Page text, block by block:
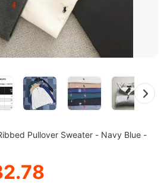
Pullover Sweater - Navy Blue -